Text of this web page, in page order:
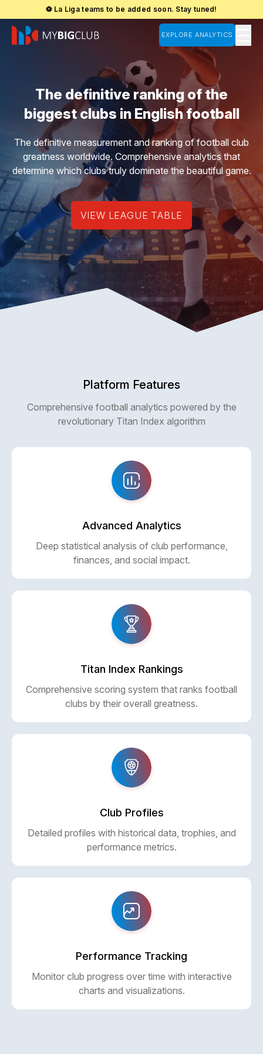
⚽ La Liga teams to be added soon. Stay tuned!
EXPLORE ANALYTICS
The definitive ranking of the
biggest clubs in English football
The definitive measurement and ranking of football club
greatness worldwide. Comprehensive analytics that
determine which clubs truly dominate the beautiful game.
VIEW LEAGUE TABLE
Platform Features
Comprehensive football analytics powered by the
revolutionary Titan Index algorithm
Advanced Analytics
Deep statistical analysis of club performance,
finances, and social impact.
Titan Index Rankings
Comprehensive scoring system that ranks football
clubs by their overall greatness.
Club Profiles
Detailed profiles with historical data, trophies, and
performance metrics.
Performance Tracking
Monitor club progress over time with interactive
charts and visualizations.